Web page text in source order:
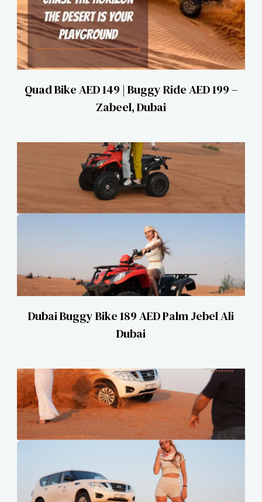
Quad Bike AED 149 | Buggy Ride AED 199 –
Zabeel, Dubai
Dubai Buggy Bike 189 AED Palm Jebel Ali
Dubai